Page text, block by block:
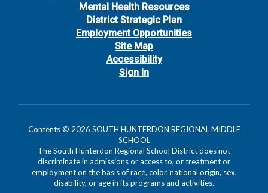
Mental Health Resources
District Strategic Plan
Employment Opportunities
Site Map
Accessibility
Sign In
Contents © 2026 SOUTH HUNTERDON REGIONAL MIDDLE
SCHOOL
The South Hunterdon Regional School District does not
discriminate in admissions or access to, or treatment or
employment on the basis of race, color, national origin, sex,
disability, or age in its programs and activities.